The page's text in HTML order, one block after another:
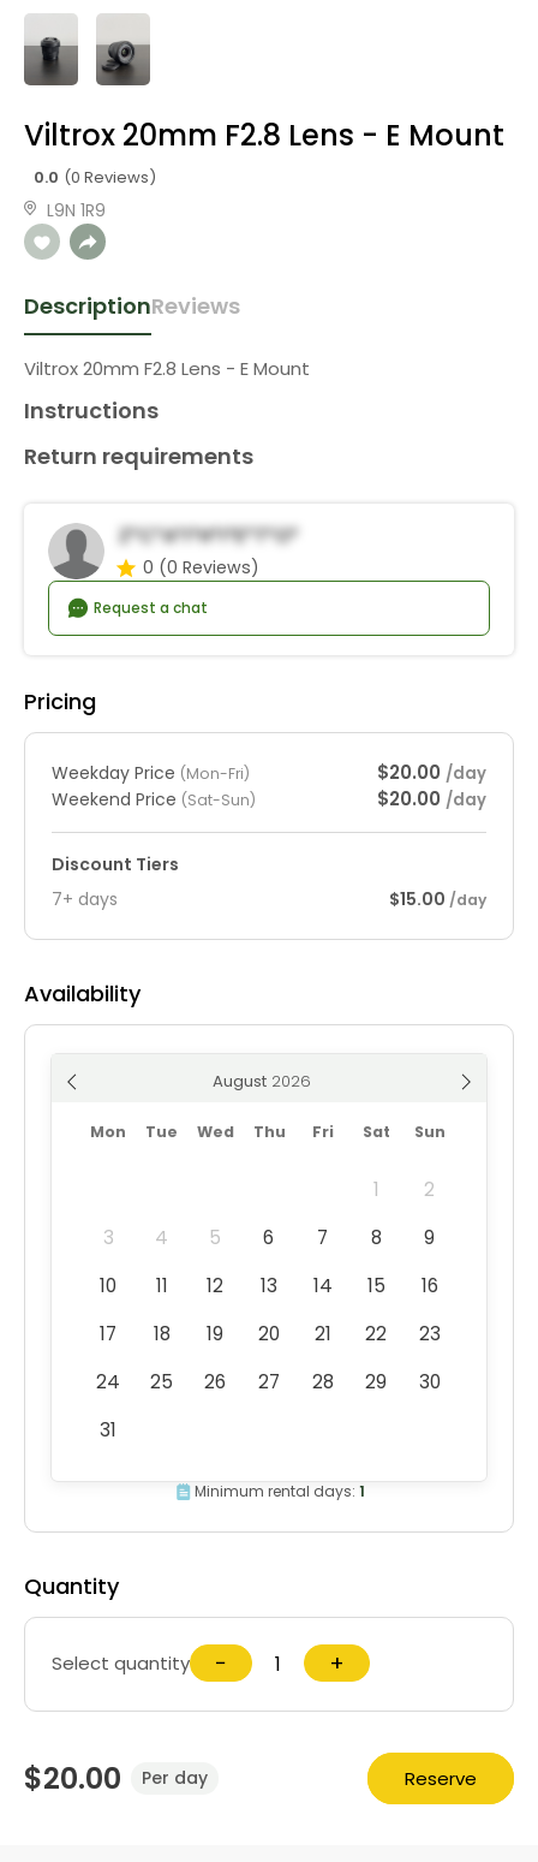
Viltrox 20mm F2.8 Lens - E Mount
0.0 (0 Reviews)
L9N 1R9
DescriptionReviews
Viltrox 20mm F2.8 Lens - E Mount
Instructions
Return requirements
Z*c*a*i*h*I*e*t*o*
0 (0 Reviews)
Request a chat
Pricing
Weekday Price (Mon-Fri) $20.00 /day
Weekend Price (Sat-Sun) $20.00 /day
Discount Tiers
7+ days
$15.00 /day
Availability
August
Mon Tue Wed Thu Fri Sat Sun
1
2
3
4 5 6 7 8
9
10
11 12 13 14 15
16
17
18 19 20 21 22
23
24
25 26 27 28 29
30
31
Minimum rental days: 1
Quantity
Select quantity − +
$20.00 Per day Reserve